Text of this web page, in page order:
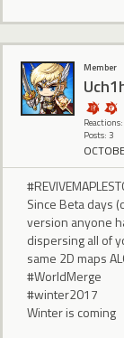
Member
Posts: 3
Since Beta days
version anyone
dispersing all of
same 2D maps
#WorldMerge
#winter2017
Winter is coming